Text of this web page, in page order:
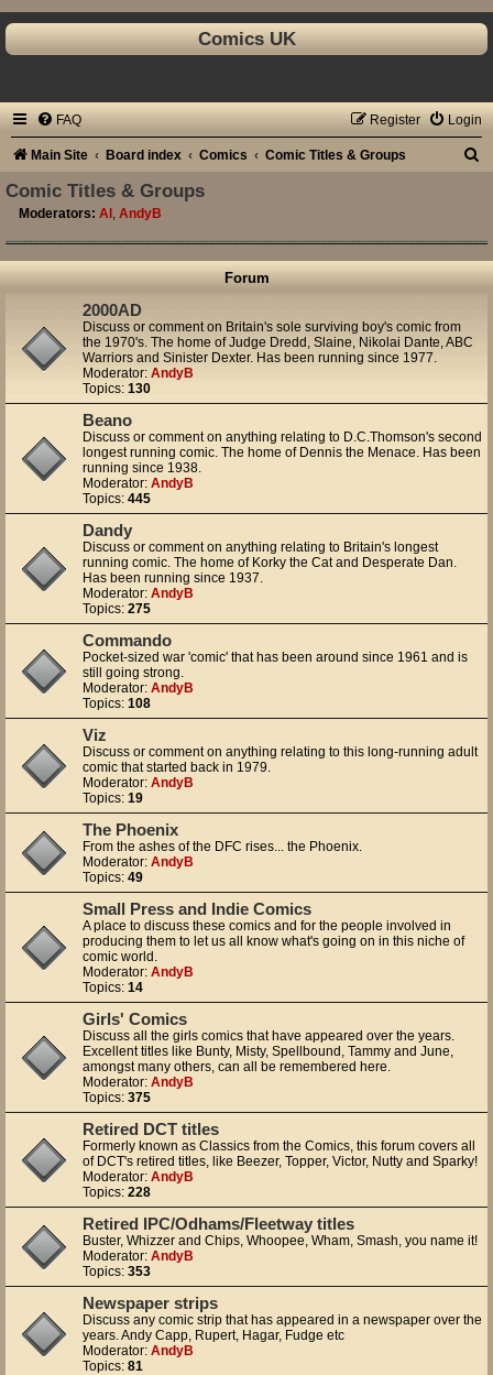
Comics UK
FAQ Login
Register
Main Site Board index Comics Comic Titles & Groups
r
Comic Titles & Groups
Moderators: Al AndyB
Forum
2000AD
Discuss or comment on Britain's sole surviving boy's comic from
the 1970's. The home of Judge Dredd, Slaine, Nikolai Dante, ABC
Warriors and Sinister Dexter. Has been running since 1977.
Moderator: AndyB
Topics: 130
Beano
Discuss or comment on anything relating to D.C.Thomson's second
longest running comic. The home of Dennis the Menace. Has been
running since 1938.
Moderator: AndyB
Topics: 445
Dandy
Discuss or comment on anything relating to Britain's longest
running comic. The home of Korky the Cat and Desperate Dan.
Has been running since 1937.
Moderator: AndyB
Topics: 275
Commando
Pocket-sized war 'comic' that has been around since 1961 and is
still going strong.
Moderator: AndyB
Topics: 108
Viz
Discuss or comment on anything relating to this long-running adult
comic that started back in 1979.
Moderator: AndyB
Topics: 19
The Phoenix
From the ashes of the DFC rises... the Phoenix.
Moderator: AndyB
Topics: 49
Small Press and Indie Comics
A place to discuss these comics and for the people involved in
producing them to let us all know what's going on in this niche of
comic world.
Moderator: AndyB
Topics: 14
Girls' Comics
Discuss all the girls comics that have appeared over the years.
Excellent titles like Bunty, Misty, Spellbound, Tammy and June,
amongst many others, can all be remembered here.
Moderator: AndyB
Topics: 375
Retired DCT titles
Formerly known as Classics from the Comics, this forum covers all
of DCT's retired titles, like Beezer, Topper, Victor, Nutty and Sparky!
Moderator: AndyB
Topics: 228
Retired IPC/Odhams/Fleetway titles
Buster, Whizzer and Chips, Whoopee, Wham, Smash, you name it!
Moderator: AndyB
Topics: 353
Newspaper strips
Discuss any comic strip that has appeared in a newspaper over the
years. Andy Capp, Rupert, Hagar, Fudge etc
Moderator: AndyB
Topics: 81